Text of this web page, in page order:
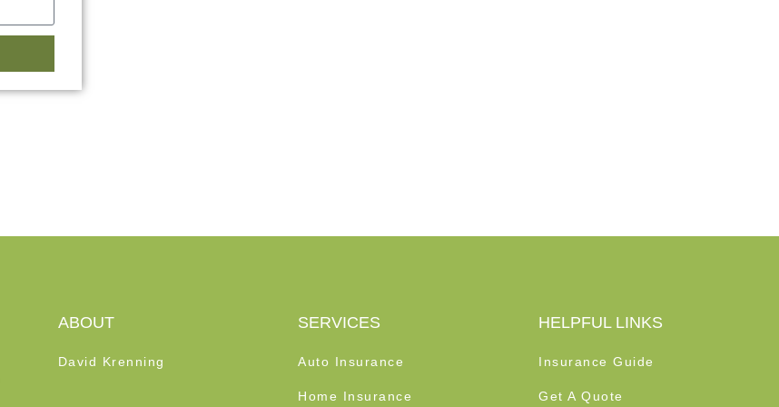
ABOUT
David Krenning
SERVICES
Auto Insurance
Home Insurance
HELPFUL LINKS
Insurance Guide
Get A Quote